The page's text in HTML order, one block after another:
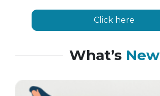
Click here
What’s New